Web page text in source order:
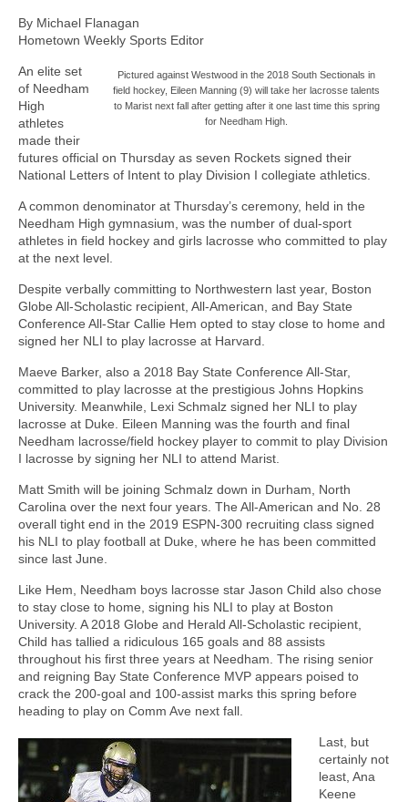
By Michael Flanagan
Hometown Weekly Sports Editor
Pictured against Westwood in the 2018 South Sectionals in
field hockey, Eileen Manning (9) will take her lacrosse talents
to Marist next fall after getting after it one last time this spring
for Needham High.
An elite set
of Needham
High
athletes
made their
futures official on Thursday as seven Rockets signed their
National Letters of Intent to play Division I collegiate athletics.
A common denominator at Thursday’s ceremony, held in the
Needham High gymnasium, was the number of dual-sport
athletes in field hockey and girls lacrosse who committed to play
at the next level.
Despite verbally committing to Northwestern last year, Boston
Globe All-Scholastic recipient, All-American, and Bay State
Conference All-Star Callie Hem opted to stay close to home and
signed her NLI to play lacrosse at Harvard.
Maeve Barker, also a 2018 Bay State Conference All-Star,
committed to play lacrosse at the prestigious Johns Hopkins
University. Meanwhile, Lexi Schmalz signed her NLI to play
lacrosse at Duke. Eileen Manning was the fourth and final
Needham lacrosse/field hockey player to commit to play Division
I lacrosse by signing her NLI to attend Marist.
Matt Smith will be joining Schmalz down in Durham, North
Carolina over the next four years. The All-American and No. 28
overall tight end in the 2019 ESPN-300 recruiting class signed
his NLI to play football at Duke, where he has been committed
since last June.
Like Hem, Needham boys lacrosse star Jason Child also chose
to stay close to home, signing his NLI to play at Boston
University. A 2018 Globe and Herald All-Scholastic recipient,
Child has tallied a ridiculous 165 goals and 88 assists
throughout his first three years at Needham. The rising senior
and reigning Bay State Conference MVP appears poised to
crack the 200-goal and 100-assist marks this spring before
heading to play on Comm Ave next fall.
Last, but
certainly not
least, Ana
Keene